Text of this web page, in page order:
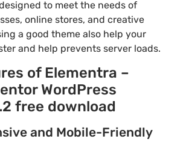
to meet the needs of
online stores, and creative
a good theme also help your
and help prevents server loads.
of Elementra –
WordPress
free download
and Mobile-Friendly